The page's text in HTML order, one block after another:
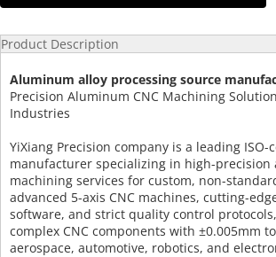
Product Description
Aluminum alloy processing source
Precision Aluminum CNC Machining
Industries
YiXiang Precision company is a leading ISO-
manufacturer specializing in high-precision
machining services for custom, non-
advanced 5-axis CNC machines, cutting-
software, and strict quality control
complex CNC components with ±0.005mm
aerospace, automotive, robotics, and